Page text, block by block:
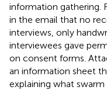
information gathering.
in the email that no
interviews, only
interviewees gave
on consent forms.
an information sheet
explaining what